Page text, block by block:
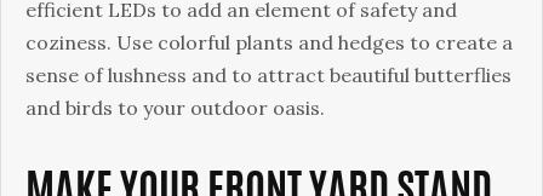
efficient LEDs to add an element of safety and
coziness. Use colorful plants and hedges to create a
sense of lushness and to attract beautiful butterflies
and birds to your outdoor oasis.